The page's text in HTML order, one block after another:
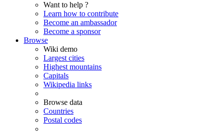
Want to help ?
Learn how to contribute
Become an ambassador
Become a sponsor
Browse
Wiki demo
Largest cities
Highest mountains
Capitals
Wikipedia links
Browse data
Countries
Postal codes